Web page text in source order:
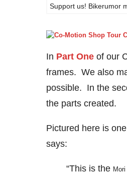
Support us! Bikerumor
In Part One of our
frames. We also
possible. In the
the parts created.
Pictured here is
says:
“This is the